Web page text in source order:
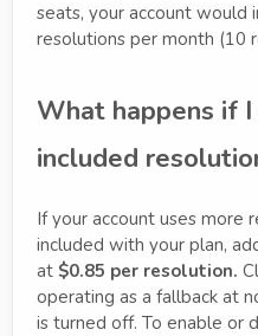
seats, your account would
resolutions per month (10
What happens if
included
If your account uses more
included with your plan,
at $0.85 per resolution.
operating as a fallback at
is turned off. To enable or